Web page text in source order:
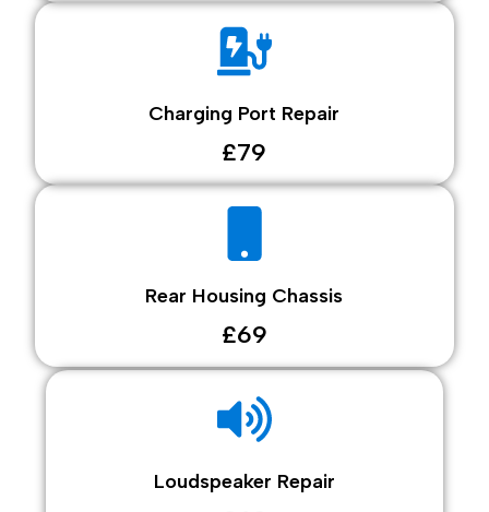
Charging Port Repair
£79
Rear Housing Chassis
£69
Loudspeaker Repair